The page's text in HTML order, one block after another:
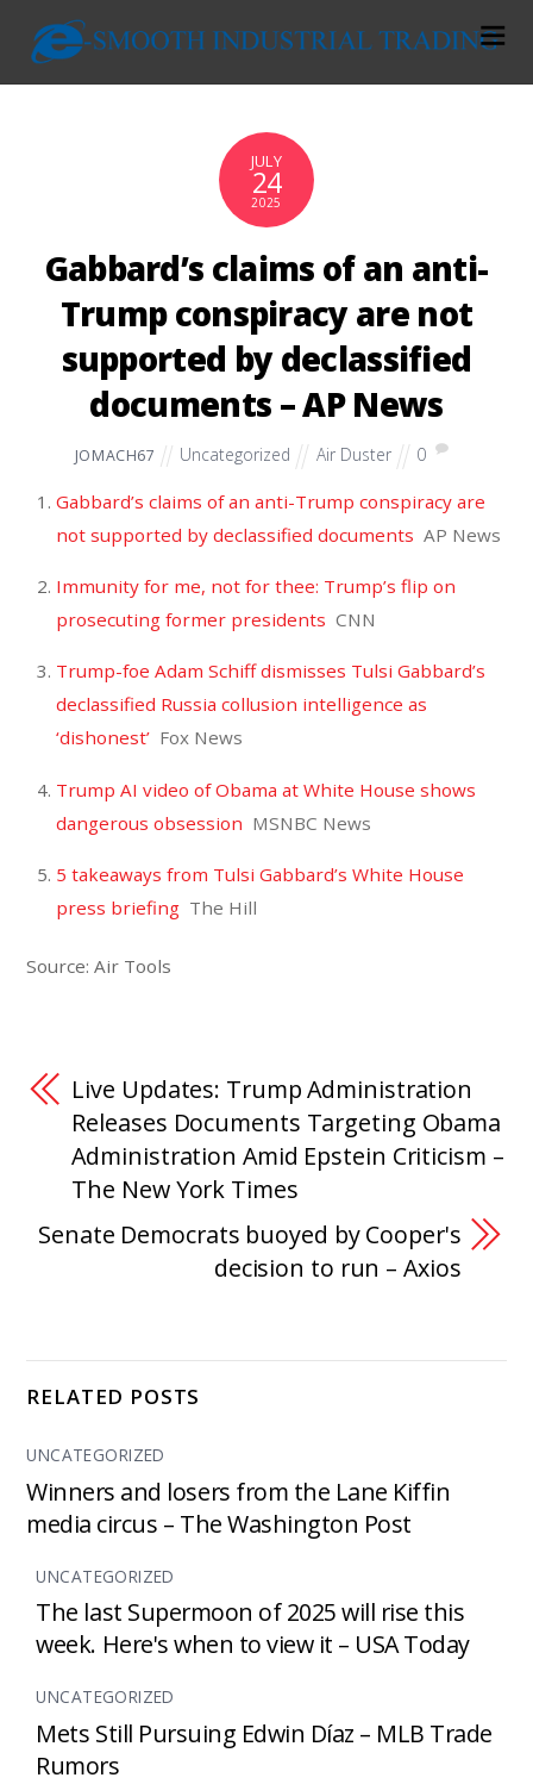
JULY
24
2025
Gabbard’s claims of an anti-
Trump conspiracy are not
supported by declassified
documents – AP News
JOMACH67 Uncategorized Air Duster 0
Gabbard’s claims of an anti-Trump conspiracy are
not supported by declassified documents AP News
Immunity for me, not for thee: Trump’s flip on
prosecuting former presidents CNN
Trump-foe Adam Schiff dismisses Tulsi Gabbard’s
declassified Russia collusion intelligence as
‘dishonest’ Fox News
Trump AI video of Obama at White House shows
dangerous obsession MSNBC News
5 takeaways from Tulsi Gabbard’s White House
press briefing The Hill
Source: Air Tools
Live Updates: Trump Administration
Releases Documents Targeting Obama
Administration Amid Epstein Criticism –
The New York Times
Senate Democrats buoyed by Cooper's
decision to run – Axios
RELATED POSTS
UNCATEGORIZED
Winners and losers from the Lane Kiffin
media circus – The Washington Post
UNCATEGORIZED
The last Supermoon of 2025 will rise this
week. Here's when to view it – USA Today
UNCATEGORIZED
Mets Still Pursuing Edwin Díaz – MLB Trade
Rumors